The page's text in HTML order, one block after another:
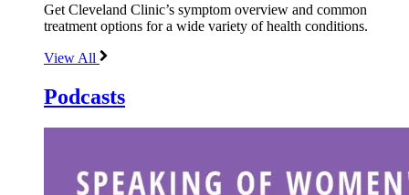
Get Cleveland Clinic’s symptom overview and common
treatment options for a wide variety of health conditions.
View All
Podcasts